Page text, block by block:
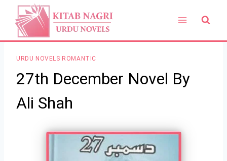
content
URDU NOVELS ROMANTIC
27th December Novel By
Ali Shah